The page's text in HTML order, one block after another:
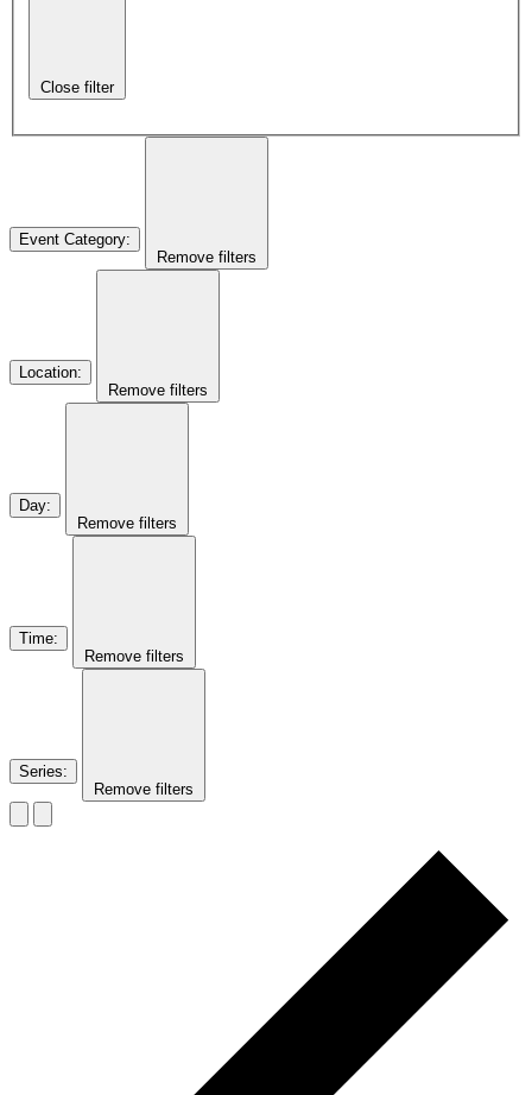
Close filter
Event Category:
Remove filters
Location:
Remove filters
Day:
Remove filters
Time:
Remove filters
Series:
Remove filters